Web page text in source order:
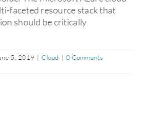
faceted resource stack that
should be critically
5, 2019 | Cloud | 0 Comments